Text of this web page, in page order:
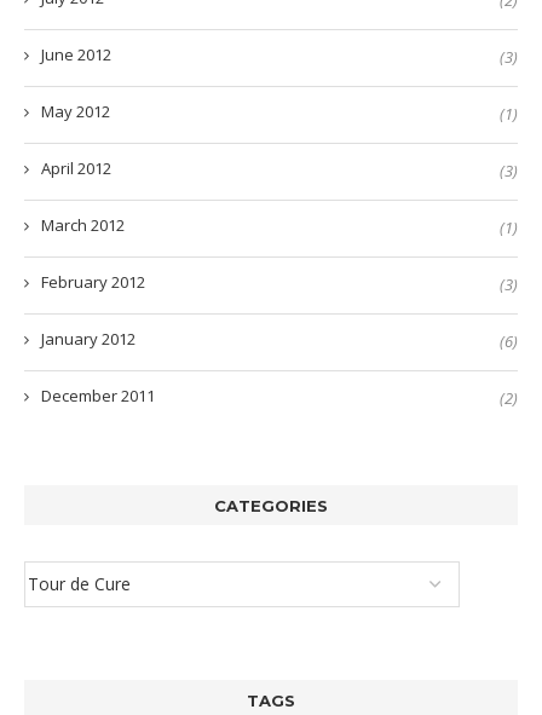
June 2012 (3)
May 2012 (1)
April 2012 (3)
March 2012 (1)
February 2012 (3)
January 2012 (6)
December 2011 (2)
CATEGORIES
TAGS